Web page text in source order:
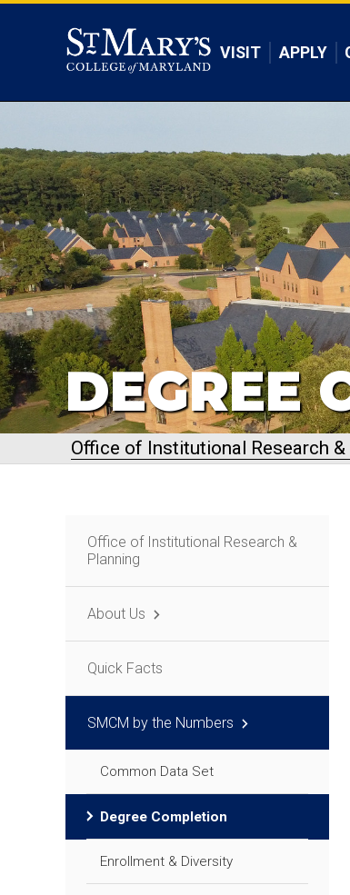
VISIT APPLY
DEGREE
Office of Institutional Research &
Office of Institutional Research &
Planning
About Us
Quick Facts
SMCM by the Numbers
Common Data Set
Degree Completion
Enrollment & Diversity